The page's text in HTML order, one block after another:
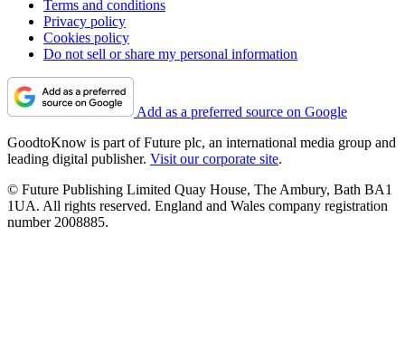
Terms and conditions
Privacy policy
Cookies policy
Do not sell or share my personal information
Add as a preferred source on Google
GoodtoKnow is part of Future plc, an international media group and
leading digital publisher. Visit our corporate site.
© Future Publishing Limited Quay House, The Ambury, Bath BA1
1UA. All rights reserved. England and Wales company registration
number 2008885.